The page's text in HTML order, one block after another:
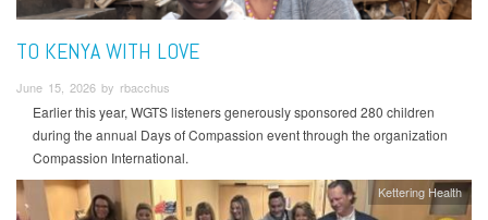
TO KENYA WITH LOVE
June 15, 2026 by rbacchus
Earlier this year, WGTS listeners generously sponsored 280 children
during the annual Days of Compassion event through the organization
Compassion International.
Kettering Health